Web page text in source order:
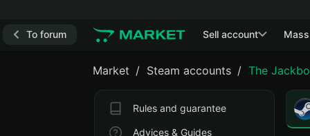
To forum Sell account
Market Steam accounts The
Rules and guarantee
Advices & Guides